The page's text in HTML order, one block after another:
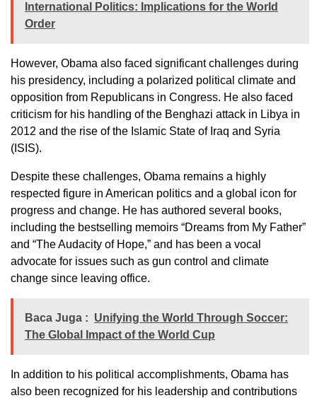
International Politics: Implications for the World
Order
However, Obama also faced significant challenges during
his presidency, including a polarized political climate and
opposition from Republicans in Congress. He also faced
criticism for his handling of the Benghazi attack in Libya in
2012 and the rise of the Islamic State of Iraq and Syria
(ISIS).
Despite these challenges, Obama remains a highly
respected figure in American politics and a global icon for
progress and change. He has authored several books,
including the bestselling memoirs “Dreams from My Father”
and “The Audacity of Hope,” and has been a vocal
advocate for issues such as gun control and climate
change since leaving office.
Baca Juga : Unifying the World Through Soccer:
The Global Impact of the World Cup
In addition to his political accomplishments, Obama has
also been recognized for his leadership and contributions